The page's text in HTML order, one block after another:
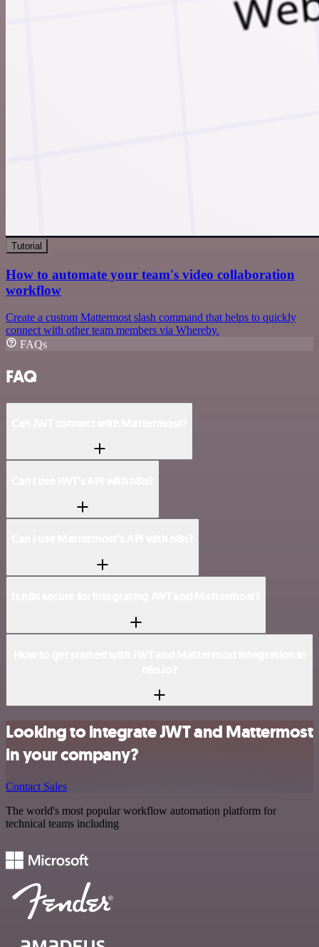
Tutorial
How to automate your team's video collaboration
workflow
Create a custom Mattermost slash command that helps to quickly
connect with other team members via Whereby.
FAQs
FAQ
Looking to integrate JWT and Mattermost
in your company?
Contact Sales
The world's most popular workflow automation platform for
technical teams including